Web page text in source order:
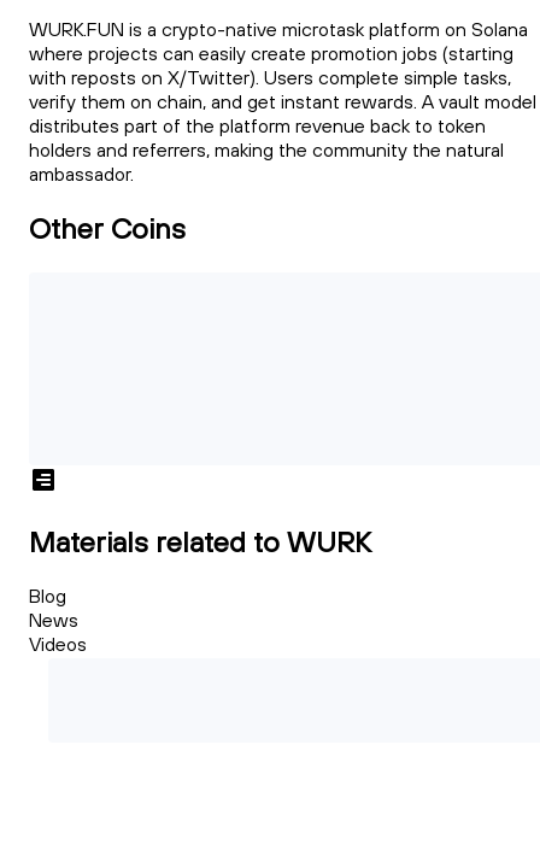
WURK.FUN is a crypto-native microtask platform on Solana
where projects can easily create promotion jobs (starting
with reposts on X/Twitter). Users complete simple tasks,
verify them on chain, and get instant rewards. A vault model
distributes part of the platform revenue back to token
holders and referrers, making the community the natural
ambassador.
Other Coins
Materials related to WURK
Blog
News
Videos